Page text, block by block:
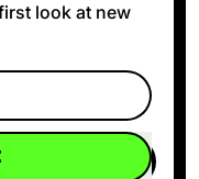
look at new